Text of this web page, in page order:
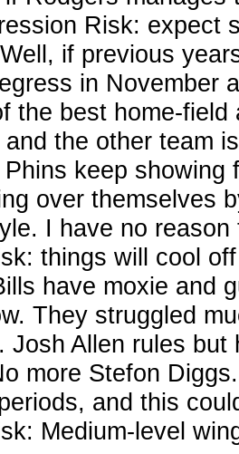
Risk: expect
if previous
in November
the best home-
the other team
keep
over themselves
I have no
things will cool
have moxie and
They struggled
Josh Allen rules but
more Stefon
and this
Medium-level